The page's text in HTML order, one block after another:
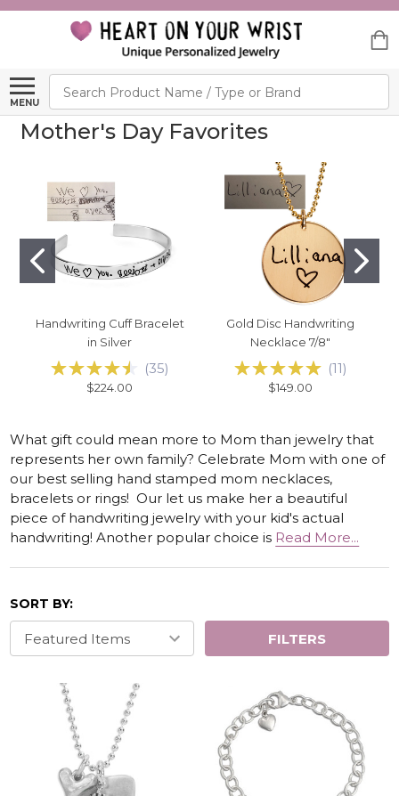
MENU
Search
Mother's Day Favorites
Handwriting Cuff Bracelet
in Silver
(35)
$224.00
Gold Disc Handwriting
Necklace 7/8"
(11)
$149.00
What gift could mean more to Mom than jewelry that
represents her own family? Celebrate Mom with one of
our best selling hand stamped mom necklaces,
bracelets or rings! Our let us make her a beautiful
piece of handwriting jewelry with your kid's actual
handwriting! Another popular choice is Read More...
SORT BY:
FILTERS